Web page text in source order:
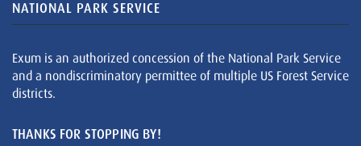
NATIONAL PARK SERVICE
Exum is an authorized concession of the National Park Service
and a nondiscriminatory permittee of multiple US Forest Service
districts.
THANKS FOR STOPPING BY!